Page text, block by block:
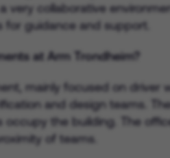
collaborative
guidance and support.
at Arm Trondheim?
mainly focused on driver
and design teams.
the building. The
of teams.